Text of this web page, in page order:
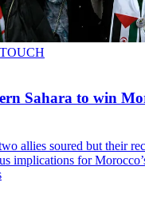
Sahara to win
allies soured but their
implications for